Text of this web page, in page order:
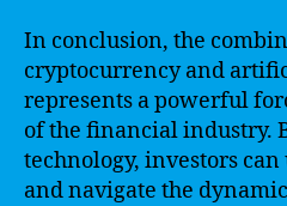
In conclusion, the
cryptocurrency and
represents a powerful
of the financial industry.
technology, investors
and navigate the